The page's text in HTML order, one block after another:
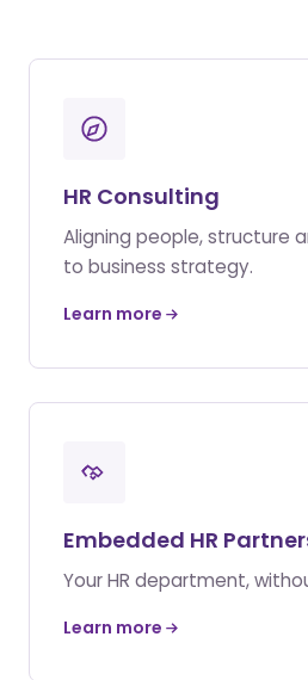
HR Consulting
Aligning people, structure
to business strategy.
Learn more
Embedded HR
Your HR department,
Learn more